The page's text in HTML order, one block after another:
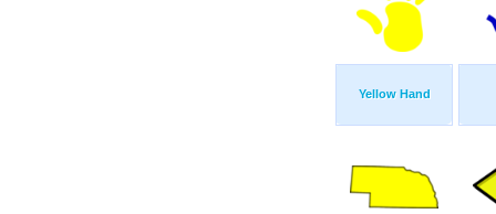
Yellow Hand